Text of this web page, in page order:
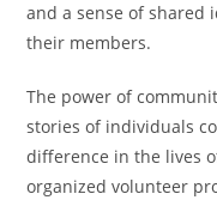
and a sense of shared
their members.
The power of
stories of individuals
difference in the lives
organized volunteer